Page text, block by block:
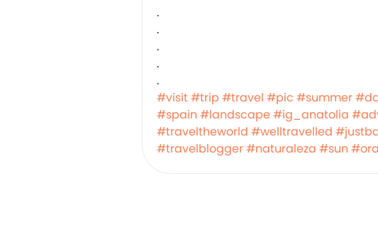
.
.
.
.
.
#visit#trip #travel #pic #summer
#spain #landscape#ig_anatolia
#traveltheworld #welltravelled
#travelblogger#naturaleza #sun